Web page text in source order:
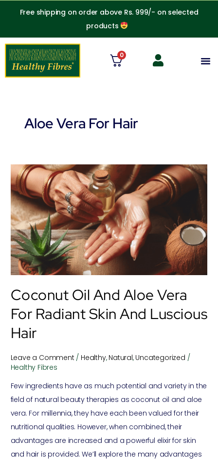
Free shipping on order above Rs. 999/- on selected
products
0
Aloe Vera For Hair
Coconut Oil And Aloe Vera
For Radiant Skin And Luscious
Hair
Leave a Comment / Healthy, Natural, Uncategorized /
Healthy Fibres
Few ingredients have as much potential and variety in the
field of natural beauty therapies as coconut oil and aloe
vera. For millennia, they have each been valued for their
nutritional qualities. However, when combined, their
advantages are increased and a powerful elixir for skin
and hair is provided. We’ll explore the many advantages
Coconut
Oil
and
Aloe
Vera
for
Radiant
Skin
Luscious
Hair